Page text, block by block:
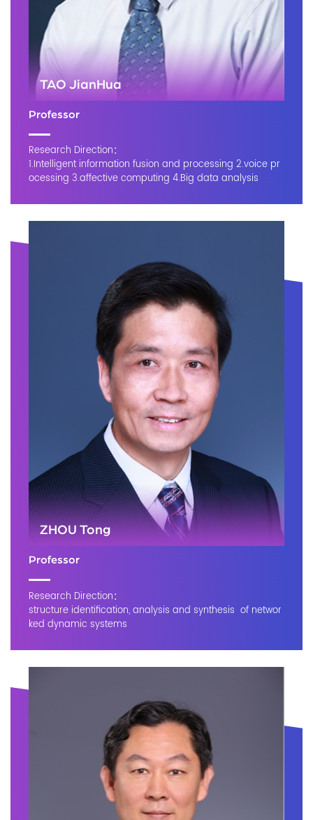
TAO JianHua
Professor
Research Direction：
1.Intelligent information fusion and processing 2.voice pr
ocessing 3.affective computing 4.Big data analysis
ZHOU Tong
Professor
Research Direction：
structure identification, analysis and synthesis of networ
ked dynamic systems